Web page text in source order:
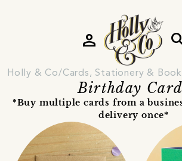
person
Holly & Co Cards, Stationery &
Birthday
*Buy multiple cards from a
delivery once*